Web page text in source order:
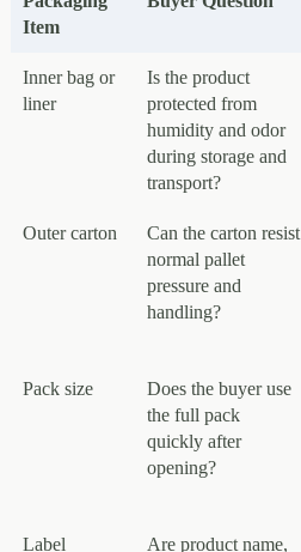
Item
Inner bag or
liner
Is the product
protected from
humidity and odor
during storage and
transport?
Outer carton
Can the carton resist
normal pallet
pressure and
handling?
Pack size
Does the buyer use
the full pack
quickly after
opening?
Label
Are product name,